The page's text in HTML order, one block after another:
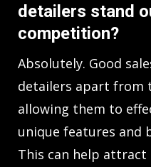
detailers stand
competition?
Absolutely. Good
detailers apart from
allowing them to
unique features and
This can help